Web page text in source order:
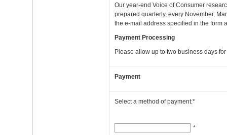
Our year-end Voice of Consumer
prepared quarterly, every November,
the e-mail address specified in the form
Payment Processing
Please allow up to two business days
Payment
Select a method of payment:*
*